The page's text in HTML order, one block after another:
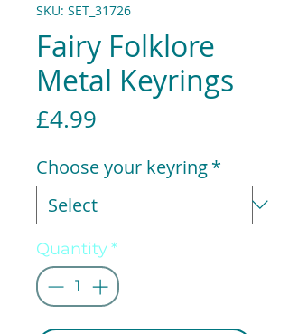
SKU: SET_31726
Fairy Folklore
Metal Keyrings
£4.99
Choose your keyring*
Quantity*